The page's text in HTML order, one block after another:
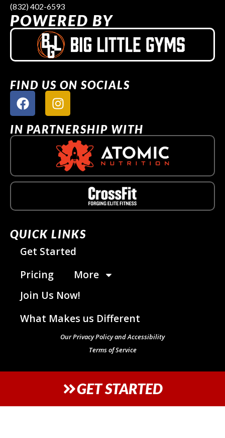
(832) 402-6593
POWERED BY
FIND US ON SOCIALS
IN PARTNERSHIP WITH
QUICK LINKS
Get Started
Pricing
More
Join Us Now!
What Makes us Different
Our Privacy Policy and Accessibility
Terms of Service
GET STARTED